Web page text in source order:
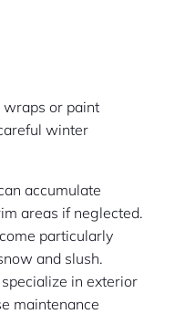
or paint
winter
accumulate
areas if neglected.
particularly
and slush.
in exterior
maintenance